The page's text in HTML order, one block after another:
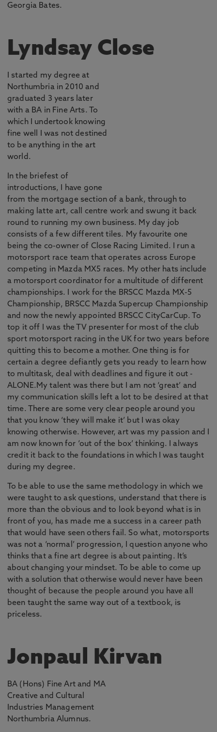
Georgia Bates.
Lyndsay Close
I started my degree at
Northumbria in 2010 and
graduated 3 years later
with a BA in Fine Arts. To
which I undertook knowing
fine well I was not destined
to be anything in the art
world.
In the briefest of
introductions, I have gone
from the mortgage section of a bank, through to
making latte art, call centre work and swung it back
round to running my own business. My day job
consists of a few different tiles. My favourite one
being the co-owner of Close Racing Limited. I run a
motorsport race team that operates across Europe
competing in Mazda MX5 races. My other hats include
a motorsport coordinator for a multitude of different
championships. I work for the BRSCC Mazda MX-5
Championship, BRSCC Mazda Supercup Championship
and now the newly appointed BRSCC CityCarCup. To
top it off I was the TV presenter for most of the club
sport motorsport racing in the UK for two years before
quitting this to become a mother. One thing is for
certain a degree defiantly gets you ready to learn how
to multitask, deal with deadlines and figure it out -
ALONE.My talent was there but I am not ‘great’ and
my communication skills left a lot to be desired at that
time. There are some very clear people around you
that you know ‘they will make it’ but I was okay
knowing otherwise. However, art was my passion and I
am now known for ‘out of the box’ thinking. I always
credit it back to the foundations in which I was taught
during my degree.
To be able to use the same methodology in which we
were taught to ask questions, understand that there is
more than the obvious and to look beyond what is in
front of you, has made me a success in a career path
that would have seen others fail. So what, motorsports
was not a ‘normal’ progression, I question anyone who
thinks that a fine art degree is about painting. It’s
about changing your mindset. To be able to come up
with a solution that otherwise would never have been
thought of because the people around you have all
been taught the same way out of a textbook, is
priceless.
Jonpaul Kirvan
BA (Hons) Fine Art and MA
Creative and Cultural
Industries Management
Northumbria Alumnus.